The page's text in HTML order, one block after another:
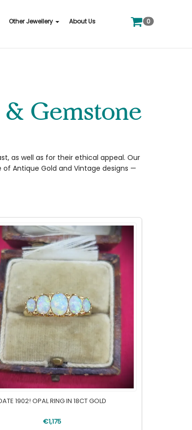
Other Jewellery About Us 0
as well as for their ethical appeal. Our
of Antique Gold and Vintage designs —
1902! OPAL RING IN 18CT GOLD
€1,175